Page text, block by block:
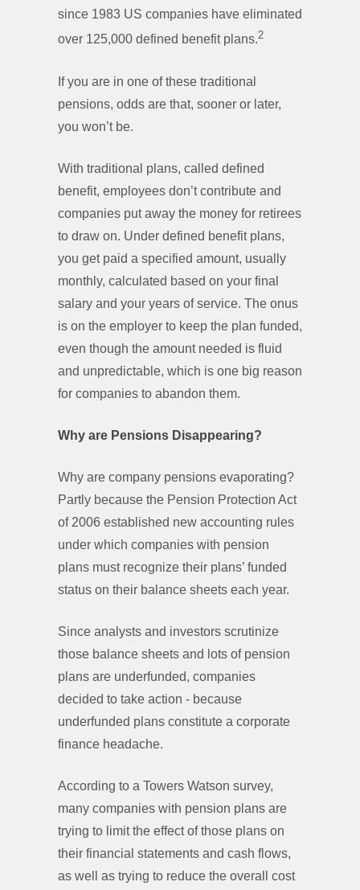
since 1983 US companies have eliminated
over 125,000 defined benefit plans.2
If you are in one of these traditional
pensions, odds are that, sooner or later,
you won’t be.
With traditional plans, called defined
benefit, employees don’t contribute and
companies put away the money for retirees
to draw on. Under defined benefit plans,
you get paid a specified amount, usually
monthly, calculated based on your final
salary and your years of service. The onus
is on the employer to keep the plan funded,
even though the amount needed is fluid
and unpredictable, which is one big reason
for companies to abandon them.
Why are Pensions Disappearing?
Why are company pensions evaporating?
Partly because the Pension Protection Act
of 2006 established new accounting rules
under which companies with pension
plans must recognize their plans’ funded
status on their balance sheets each year.
Since analysts and investors scrutinize
those balance sheets and lots of pension
plans are underfunded, companies
decided to take action - because
underfunded plans constitute a corporate
finance headache.
According to a Towers Watson survey,
many companies with pension plans are
trying to limit the effect of those plans on
their financial statements and cash flows,
as well as trying to reduce the overall cost